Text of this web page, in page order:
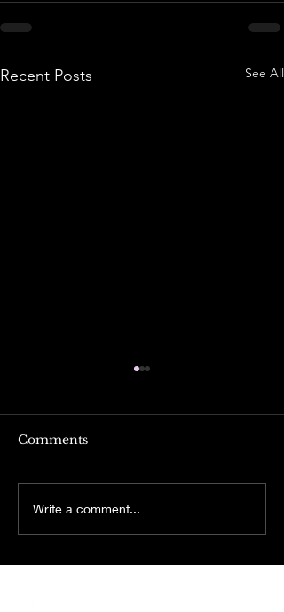
Recent Posts See All
on nietzsche’s ‘walking
out’
Comments
Write a comment...